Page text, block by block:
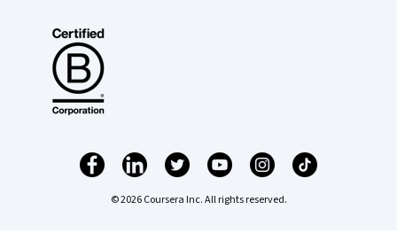
© 2026 Coursera Inc. All rights reserved.